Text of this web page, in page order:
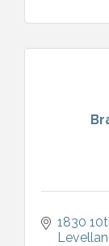
1830